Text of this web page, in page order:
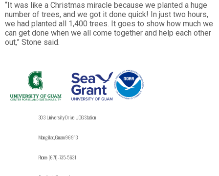
“It was like a Christmas miracle because we planted a huge
number of trees, and we got it done quick! In just two hours,
we had planted all 1,400 trees. It goes to show how much we
can get done when we all come together and help each other
out,” Stone said.
303 University Drive UOG Station
Mangilao, Guam 96913
Phone: (671)-735-5631